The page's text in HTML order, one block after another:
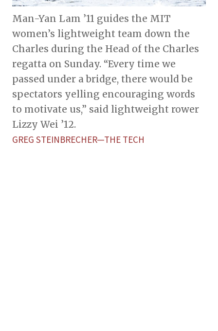
Man-Yan Lam ’11 guides the MIT
women’s lightweight team down the
Charles during the Head of the Charles
regatta on Sunday. “Every time we
passed under a bridge, there would be
spectators yelling encouraging words
to motivate us,” said lightweight rower
Lizzy Wei ’12.
GREG STEINBRECHER—THE TECH